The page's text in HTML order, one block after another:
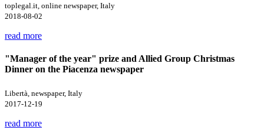
toplegal.it, online newspaper, Italy
2018-08-02
read more
"Manager of the year" prize and Allied Group Christmas
Dinner on the Piacenza newspaper
Libertà, newspaper, Italy
2017-12-19
read more